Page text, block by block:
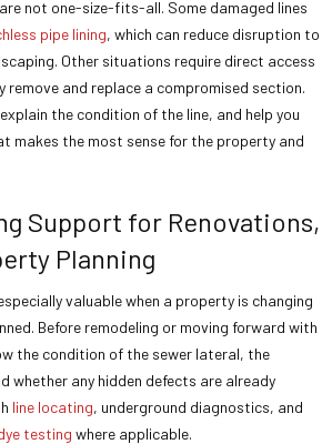
not one-size-fits-all. Some damaged lines
pipe lining, which can reduce disruption to
Other situations require direct access
remove and replace a compromised section.
the condition of the line, and help you
makes the most sense for the property and
Support for Renovations,
Planning
valuable when a property is changing
Before remodeling or moving forward with
the condition of the sewer lateral, the
whether any hidden defects are already
line locating, underground diagnostics, and
testing where applicable.